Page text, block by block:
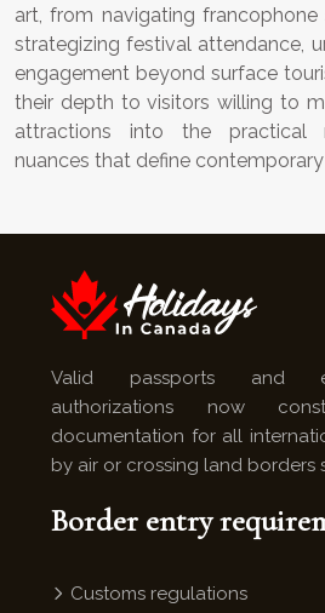
art, from navigating
strategizing festival attendance,
engagement beyond surface
their depth to visitors willing to
attractions into the practical
nuances that define
Valid passports and
authorizations now
documentation for all
by air or crossing land borders
Border entry
Customs regulations